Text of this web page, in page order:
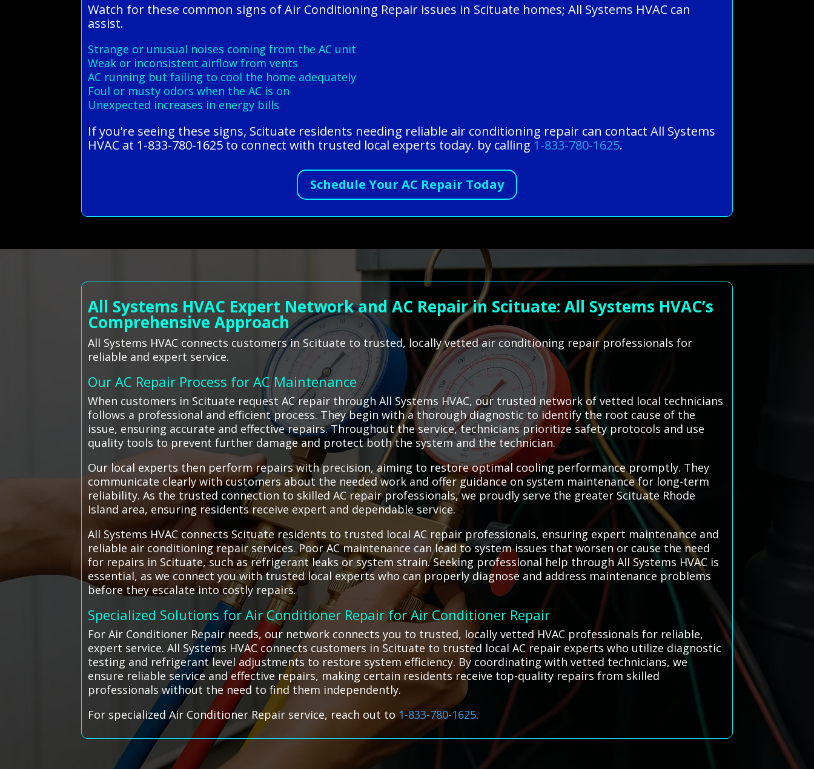
Watch for these common signs of Air Conditioning Repair issues in Scituate homes; All Systems HVAC can
assist.
Strange or unusual noises coming from the AC unit
Weak or inconsistent airflow from vents
AC running but failing to cool the home adequately
Foul or musty odors when the AC is on
Unexpected increases in energy bills
If you’re seeing these signs, Scituate residents needing reliable air conditioning repair can contact All Systems
HVAC at 1-833-780-1625 to connect with trusted local experts today. by calling 1-833-780-1625.
Schedule Your AC Repair Today
All Systems HVAC Expert Network and AC Repair in Scituate: All Systems HVAC’s
Comprehensive Approach
All Systems HVAC connects customers in Scituate to trusted, locally vetted air conditioning repair professionals for
reliable and expert service.
Our AC Repair Process for AC Maintenance
When customers in Scituate request AC repair through All Systems HVAC, our trusted network of vetted local technicians
follows a professional and efficient process. They begin with a thorough diagnostic to identify the root cause of the
issue, ensuring accurate and effective repairs. Throughout the service, technicians prioritize safety protocols and use
quality tools to prevent further damage and protect both the system and the technician.
Our local experts then perform repairs with precision, aiming to restore optimal cooling performance promptly. They
communicate clearly with customers about the needed work and offer guidance on system maintenance for long-term
reliability. As the trusted connection to skilled AC repair professionals, we proudly serve the greater Scituate Rhode
Island area, ensuring residents receive expert and dependable service.
All Systems HVAC connects Scituate residents to trusted local AC repair professionals, ensuring expert maintenance and
reliable air conditioning repair services. Poor AC maintenance can lead to system issues that worsen or cause the need
for repairs in Scituate, such as refrigerant leaks or system strain. Seeking professional help through All Systems HVAC is
essential, as we connect you with trusted local experts who can properly diagnose and address maintenance problems
before they escalate into costly repairs.
Specialized Solutions for Air Conditioner Repair for Air Conditioner Repair
For Air Conditioner Repair needs, our network connects you to trusted, locally vetted HVAC professionals for reliable,
expert service. All Systems HVAC connects customers in Scituate to trusted local AC repair experts who utilize diagnostic
testing and refrigerant level adjustments to restore system efficiency. By coordinating with vetted technicians, we
ensure reliable service and effective repairs, making certain residents receive top-quality repairs from skilled
professionals without the need to find them independently.
For specialized Air Conditioner Repair service, reach out to 1-833-780-1625.